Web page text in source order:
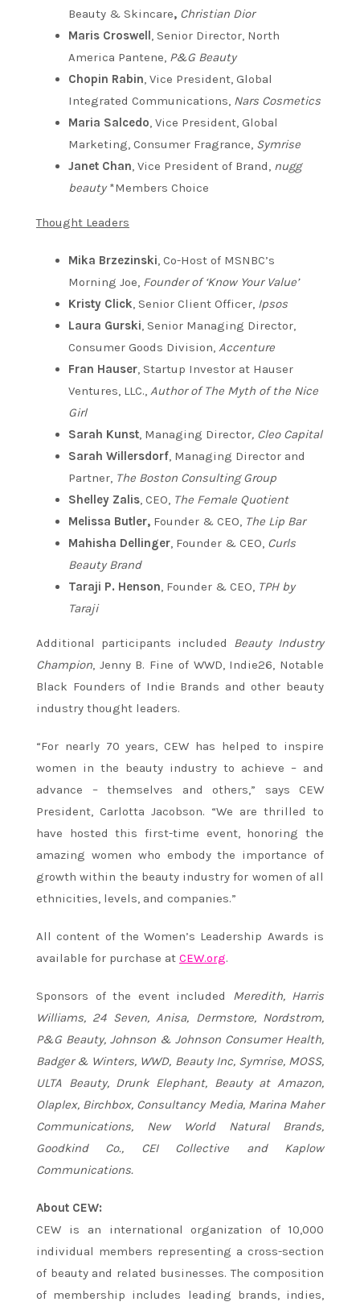
Beauty & Skincare, Christian Dior
Maris Croswell , Senior Director, North
America Pantene, P&G Beauty
Chopin Rabin , Vice President, Global
Integrated Communications, Nars Cosmetics
Maria Salcedo , Vice President, Global
Marketing, Consumer Fragrance, Symrise
Janet Chan , Vice President of Brand,
nugg
beauty*Members Choice
Thought Leaders
Mika Brzezinski , Co-Host of MSNBC’s
Morning Joe, Founder of ‘Know Your Value’
Kristy Click , Senior Client Officer, Ipsos
Laura Gurski , Senior Managing Director,
Consumer Goods Division, Accenture
Fran Hauser , Startup Investor at Hauser
Ventures, LLC., Author of The Myth of the Nice
Girl
Sarah Kunst , Managing Director, Cleo Capital
Sarah Willersdorf , Managing Director and
Partner, The Boston Consulting Group
Shelley Zalis , CEO, The Female Quotient
Melissa Butler, Founder & CEO, The Lip Bar
Mahisha Dellinger , Founder & CEO, Curls
Beauty Brand
Taraji P. Henson , Founder & CEO, TPH by
Taraji
Additional participants included
Beauty Industry
Champion , Jenny B. Fine of WWD, Indie26, Notable
Black Founders of Indie Brands and other beauty
industry thought leaders.
“For nearly 70 years, CEW has helped to inspire
women in the beauty industry to achieve – and
advance – themselves and others,” says CEW
President, Carlotta Jacobson. “We are thrilled to
have hosted this first-time event, honoring the
amazing women who embody the importance of
growth within the beauty industry for women of all
ethnicities, levels, and companies.”
All content of the Women’s Leadership Awards is
available for purchase at CEW.org.
Sponsors of the event included
Meredith, Harris
Williams, 24 Seven, Anisa, Dermstore, Nordstrom,
P&G Beauty, Johnson & Johnson Consumer Health,
Badger & Winters, WWD, Beauty Inc, Symrise, MOSS,
ULTA Beauty, Drunk Elephant, Beauty at Amazon,
Olaplex, Birchbox, Consultancy Media, Marina Maher
Communications, New World Natural Brands,
Goodkind Co., CEI Collective and Kaplow
Communications.
About CEW:
CEW is an international organization of 10,000
individual members representing a cross-section
of beauty and related businesses. The composition
of membership includes leading brands, indies,